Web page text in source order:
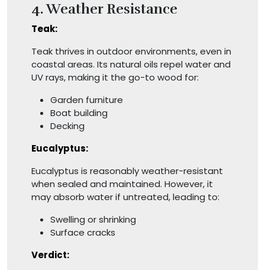
4. Weather Resistance
Teak:
Teak thrives in outdoor environments, even in
coastal areas. Its natural oils repel water and
UV rays, making it the go-to wood for:
Garden furniture
Boat building
Decking
Eucalyptus:
Eucalyptus is reasonably weather-resistant
when sealed and maintained. However, it
may absorb water if untreated, leading to:
Swelling or shrinking
Surface cracks
Verdict: